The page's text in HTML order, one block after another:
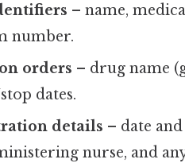
– name,
number.
orders – drug name
dates.
details – date
nurse, and